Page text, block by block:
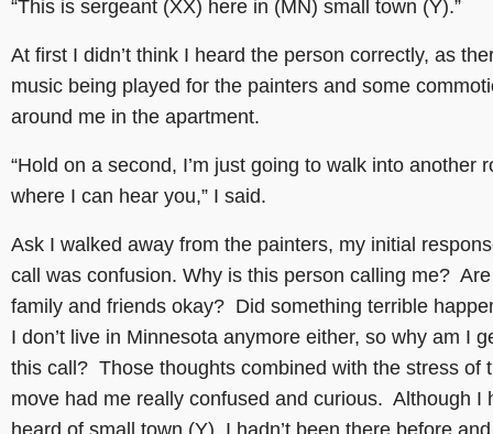
“This is sergeant (XX) here in (MN) small town (Y).”
At first I didn’t think I heard the person correctly, as
music being played for the painters and some
around me in the apartment.
“Hold on a second, I’m just going to walk into another
where I can hear you,” I said.
Ask I walked away from the painters, my initial
call was confusion. Why is this person calling me?
family and friends okay? Did something terrible
I don’t live in Minnesota anymore either, so why am I
this call? Those thoughts combined with the stress of
move had me really confused and curious. Although I
heard of small town (Y), I hadn’t been there before and